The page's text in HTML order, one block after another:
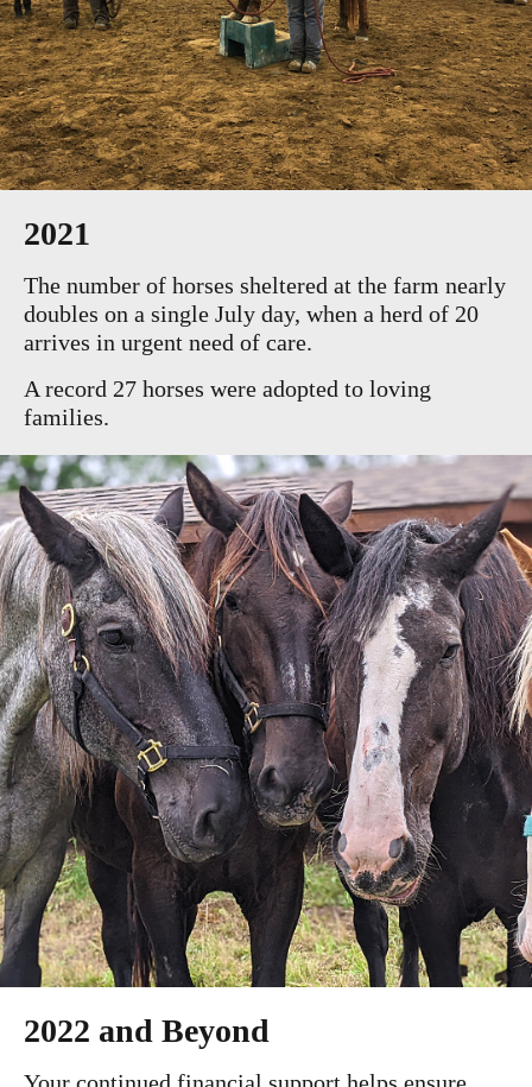
2021
The number of horses sheltered at the farm nearly
doubles on a single July day, when a herd of 20
arrives in urgent need of care.
A record 27 horses were adopted to loving
families.
2022 and Beyond